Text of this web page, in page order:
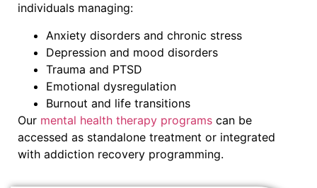
individuals managing:
Anxiety disorders and chronic stress
Depression and mood disorders
Trauma and PTSD
Emotional dysregulation
Burnout and life transitions
Our mental health therapy programs can be
accessed as standalone treatment or integrated
with addiction recovery programming.